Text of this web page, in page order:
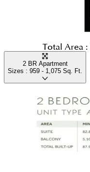
Total Area :
2 BR Apartment
Sizes : 959 - 1,075 Sq. Ft.